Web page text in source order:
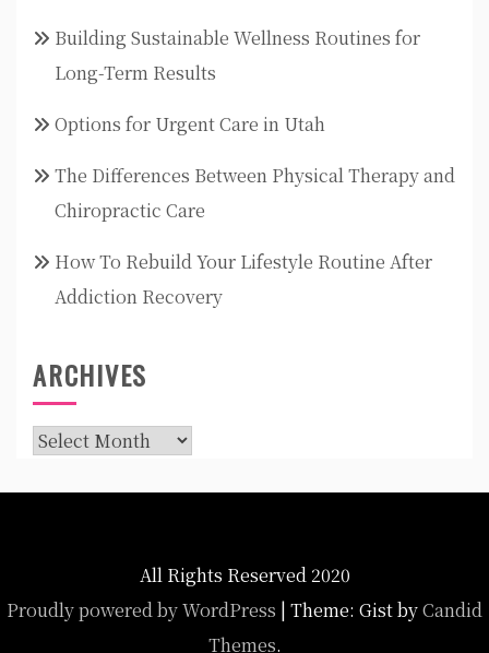
Building Sustainable Wellness Routines for
Long-Term Results
Options for Urgent Care in Utah
The Differences Between Physical Therapy and
Chiropractic Care
How To Rebuild Your Lifestyle Routine After
Addiction Recovery
ARCHIVES
Archives
All Rights Reserved 2020
Proudly powered by WordPress | Theme: Gist byCandid
Themes.